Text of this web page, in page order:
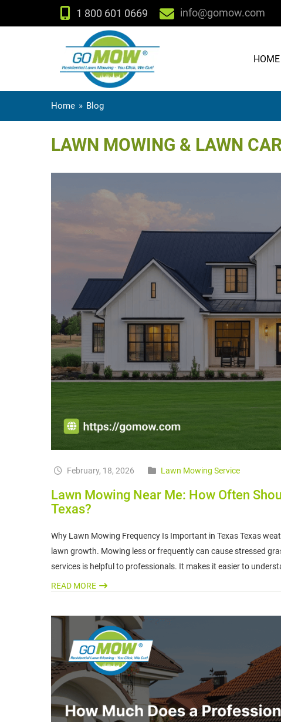
1 800 601 0669 info@gomow.com
HOME
Home » Blog
LAWN MOWING & LAWN
February, 18, 2026 Lawn Mowing Service
Lawn Mowing Near Me: How Often
Texas?
Why Lawn Mowing Frequency Is Important in Texas Texas
lawn growth. Mowing less or frequently can cause stressed
services is helpful to professionals. It makes it easier to
READ MORE